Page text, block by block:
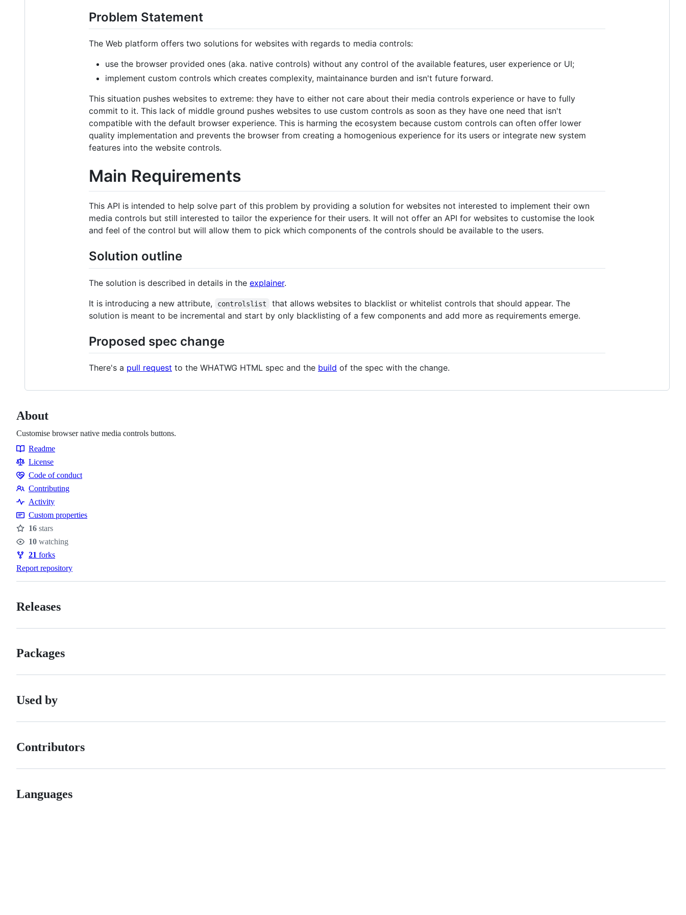
Problem Statement
The Web platform offers two solutions for websites with regards to media controls:
use the browser provided ones (aka. native controls) without any control of the available features, user experience or UI;
implement custom controls which creates complexity, maintainance burden and isn't future forward.
This situation pushes websites to extreme: they have to either not care about their media controls experience or have to fully
commit to it. This lack of middle ground pushes websites to use custom controls as soon as they have one need that isn't
compatible with the default browser experience. This is harming the ecosystem because custom controls can often offer lower
quality implementation and prevents the browser from creating a homogenious experience for its users or integrate new system
features into the website controls.
Main Requirements
This API is intended to help solve part of this problem by providing a solution for websites not interested to implement their own
media controls but still interested to tailor the experience for their users. It will not offer an API for websites to customise the look
and feel of the control but will allow them to pick which components of the controls should be available to the users.
Solution outline
The solution is described in details in the explainer.
It is introducing a new attribute,
controlslist
that allows websites to blacklist or whitelist controls that should appear. The
solution is meant to be incremental and start by only blacklisting of a few components and add more as requirements emerge.
Proposed spec change
There's a pull request to the WHATWG HTML spec and the build of the spec with the change.
About
Customise browser native media controls buttons.
Resources
Readme
License
Code
of
conduct
Code of conduct
Contributing
Contributing
Activity
Custom properties
Stars
16 stars
Watchers
10 watching
Forks
21 forks
Report repository
Releases
Packages
Used by
Contributors
Languages